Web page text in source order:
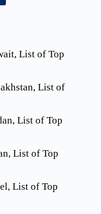
List of Top
List of
List of Top
List of Top
List of Top